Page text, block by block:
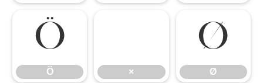
Ö
Ö × Ø
Ø